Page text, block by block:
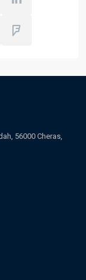
56000 Cheras,